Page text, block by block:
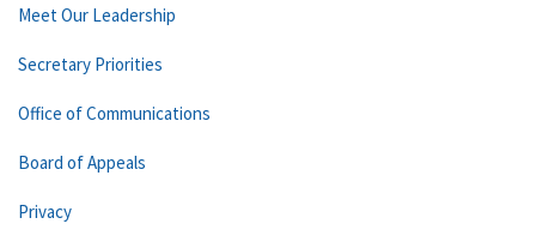
Meet Our Leadership
Secretary Priorities
Office of Communications
Board of Appeals
Privacy